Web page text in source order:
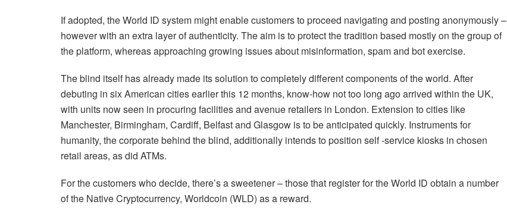
If adopted, the World ID system might enable customers to proceed navigating and posting anonymously –
however with an extra layer of authenticity. The aim is to protect the tradition based mostly on the group of
the platform, whereas approaching growing issues about misinformation, spam and bot exercise.
The blind itself has already made its solution to completely different components of the world. After
debuting in six American cities earlier this 12 months, know-how not too long ago arrived within the UK,
with units now seen in procuring facilities and avenue retailers in London. Extension to cities like
Manchester, Birmingham, Cardiff, Belfast and Glasgow is to be anticipated quickly. Instruments for
humanity, the corporate behind the blind, additionally intends to position self -service kiosks in chosen
retail areas, as did ATMs.
For the customers who decide, there’s a sweetener – those that register for the World ID obtain a number
of the Native Cryptocurrency, Worldcoin (WLD) as a reward.